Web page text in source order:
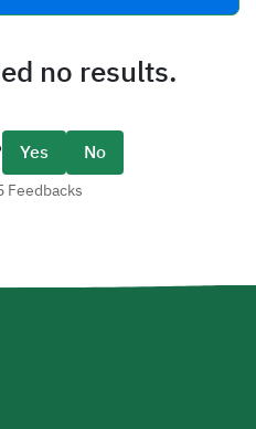
no results.
Yes No
Feedbacks